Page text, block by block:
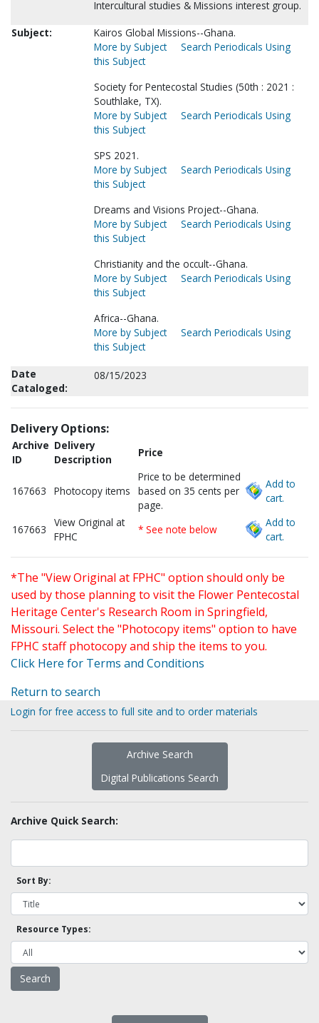
Intercultural studies & Missions interest group.
Subject:
Kairos Global Missions--Ghana.
More by Subject
Search Periodicals Using
this Subject
Society for Pentecostal Studies (50th : 2021 :
Southlake, TX).
More by Subject
Search Periodicals Using
this Subject
SPS 2021.
More by Subject
Search Periodicals Using
this Subject
Dreams and Visions Project--Ghana.
More by Subject
Search Periodicals Using
this Subject
Christianity and the occult--Ghana.
More by Subject
Search Periodicals Using
this Subject
Africa--Ghana.
More by Subject
Search Periodicals Using
this Subject
Date
Cataloged:
08/15/2023
Delivery Options:
Archive
ID
Delivery
Description
Price
167663 Photocopy items
Price to be determined
based on 35 cents per
page.
Add to
cart.
167663
View Original at
FPHC
* See note below
Add to
cart.
*The "View Original at FPHC" option should only be
used by those planning to visit the Flower Pentecostal
Heritage Center's Research Room in Springfield,
Missouri. Select the "Photocopy items" option to have
FPHC staff photocopy and ship the items to you.
Click Here for Terms and Conditions
Return to search
Login for free access to full site and to order materials
Archive Search
Digital Publications Search
Archive Quick Search:
Sort By:
Resource Types: